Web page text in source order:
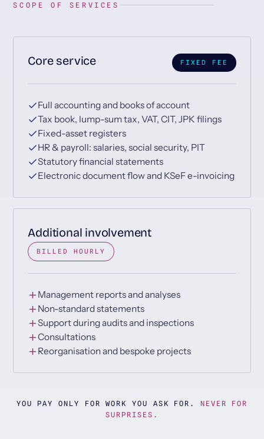
SCOPE OF SERVICES
Core service FIXED FEE
Full accounting and books of account
Tax book, lump-sum tax, VAT, CIT, JPK filings
Fixed-asset registers
HR & payroll: salaries, social security, PIT
Statutory financial statements
Electronic document flow and KSeF e-invoicing
Additional involvement
BILLED HOURLY
Management reports and analyses
Non-standard statements
Support during audits and inspections
Consultations
Reorganisation and bespoke projects
YOU PAY ONLY FOR WORK YOU ASK FOR. NEVER FOR
SURPRISES.